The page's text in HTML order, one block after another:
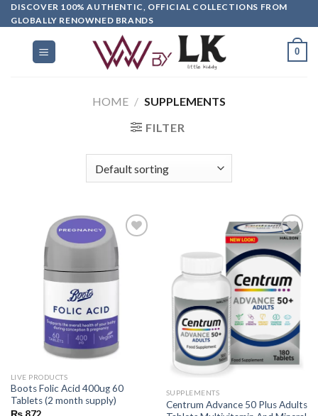
DISCOVER 100% AUTHENTIC, OFFICIAL COLLECTIONS FROM
GLOBALLY RENOWNED BRANDS
0
HOME / SUPPLEMENTS
FILTER
Add to
wishlist
LIVE PRODUCTS
Boots Folic Acid 400ug 60
Tablets (2 month supply)
₨872
Add to
wishlist
SUPPLEMENTS
Centrum Advance 50 Plus Adults